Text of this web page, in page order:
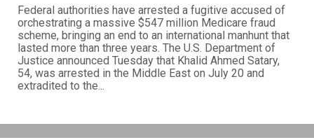
Federal authorities have arrested a fugitive accused of
orchestrating a massive $547 million Medicare fraud
scheme, bringing an end to an international manhunt that
lasted more than three years. The U.S. Department of
Justice announced Tuesday that Khalid Ahmed Satary,
54, was arrested in the Middle East on July 20 and
extradited to the...